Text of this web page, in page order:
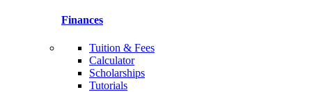
Finances
Tuition & Fees
Calculator
Scholarships
Tutorials